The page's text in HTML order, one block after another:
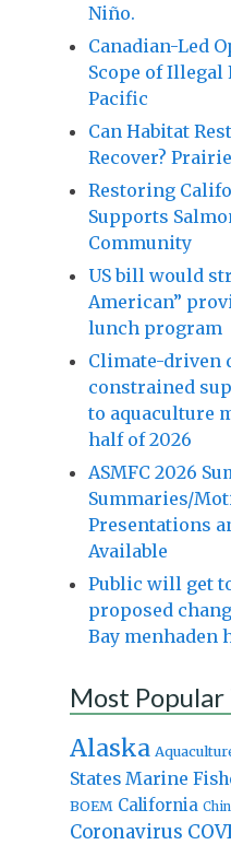
Niño.
Canadian-Led
Scope of
Pacific
Can Habitat
Recover?
Restoring
Supports
Community
US bill would
American”
lunch program
Climate-driven
constrained
to aquaculture
half of 2026
ASMFC 2026
Summaries/
Presentations
Available
Public will get
proposed
Bay menhaden
Most Popular
Alaska
States Marine
BOEM California
Coronavirus